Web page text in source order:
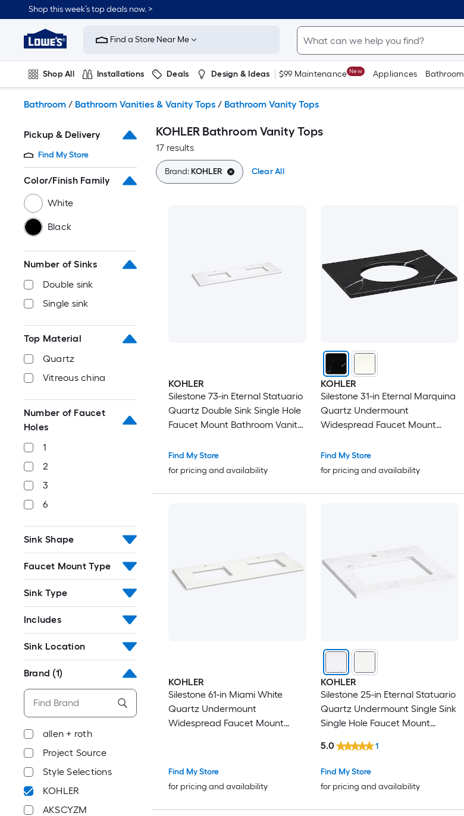
to
content
Shop this week’s top deals now. >
Link
to
Improvement
Home
Page
Find a Store Near Me
Shop All Installations Deals Design & Ideas $99 Maintenance New Appliances Bathroom
Bathroom / Bathroom Vanities & Vanity Tops / Bathroom Vanity Tops
Pickup & Delivery
Find My Store
Color/Finish Family
White
Black
Number of Sinks
Double sink
Single sink
Top Material
Quartz
Vitreous china
Number of Faucet
Holes
1
2
3
6
Sink Shape
Faucet Mount Type
Sink Type
Includes
Sink Location
Brand (1)
allen + roth
Project Source
Style Selections
KOHLER
AKSCYZM
KOHLER Bathroom Vanity Tops
17 results
Brand:KOHLER Clear All
KOHLER
Silestone 73-in Eternal Statuario
Quartz Double Sink Single Hole
Faucet Mount Bathroom Vanity
Find My Store
for pricing and availability
KOHLER
Silestone 31-in Eternal Marquina
Quartz Undermount
Widespread Faucet Mount
Find My Store
for pricing and availability
KOHLER
Silestone 61-in Miami White
Quartz Undermount
Widespread Faucet Mount
Find My Store
for pricing and availability
KOHLER
Silestone 25-in Eternal Statuario
Quartz Undermount Single Sink
Single Hole Faucet Mount
Find My Store
for pricing and availability
5.0 1